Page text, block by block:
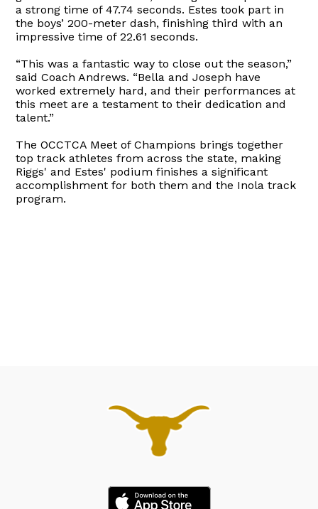
a strong time of 47.74 seconds. Estes took part in
the boys’ 200-meter dash, finishing third with an
impressive time of 22.61 seconds.
“This was a fantastic way to close out the season,”
said Coach Andrews. “Bella and Joseph have
worked extremely hard, and their performances at
this meet are a testament to their dedication and
talent.”
The OCCTCA Meet of Champions brings together
top track athletes from across the state, making
Riggs' and Estes' podium finishes a significant
accomplishment for both them and the Inola track
program.